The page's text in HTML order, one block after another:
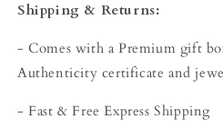
Shipping & Returns:
- Comes with a Premium gift
Authenticity certificate and
- Fast & Free Express Shipping